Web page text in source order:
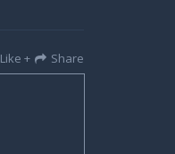
Like + Share